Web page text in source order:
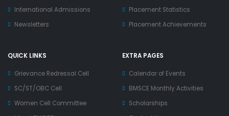
International Admissions
Newsletters
Placement Statistics
Placement Achievements
QUICK LINKS
Grievance Redressal Cell
SC/ST/OBC Cell
Women Cell Committee
EXTRA PAGES
Calendar of Events
BMSCE Monthly Activities
Scholarships